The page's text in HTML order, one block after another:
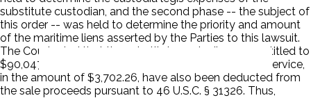
substitute custodian, and the second phase -- the subject of
this order -- was held to determine the priority and amount
of the maritime liens asserted by the Parties to this lawsuit.
The Court ruled that the substitute custodian was entitled to
$90,047.06. The expenses incurred by the Marshals Service,
in the amount of $3,702.26, have also been deducted from
the sale proceeds pursuant to 46 U.S.C. § 31326. Thus,